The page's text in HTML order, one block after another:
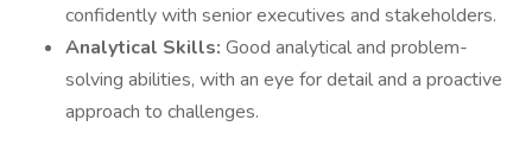
confidently with senior executives and stakeholders.
Analytical Skills: Good analytical and problem-
solving abilities, with an eye for detail and a proactive
approach to challenges.